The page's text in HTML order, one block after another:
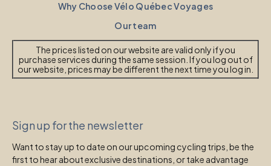
Why Choose Vélo Québec Voyages
Our team
The prices listed on our website are valid only if you
purchase services during the same session. If you log out of
our website, prices may be different the next time you log in.
Sign up for the newsletter
Want to stay up to date on our upcoming cycling trips, be the
first to hear about exclusive destinations, or take advantage